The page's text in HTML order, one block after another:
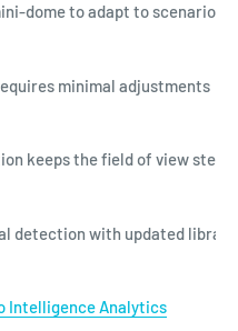
dome to adapt to scenarios
minimal adjustments
keeps the field of view
detection with updated
Intelligence Analytics